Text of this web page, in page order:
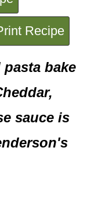
Recipe
bake
sauce is